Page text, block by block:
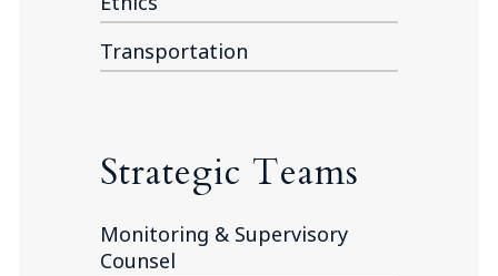
Transportation
Strategic Teams
Monitoring & Supervisory
Counsel